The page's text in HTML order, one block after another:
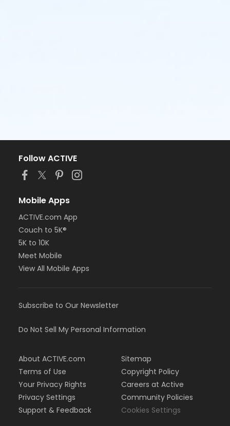
Follow ACTIVE
Mobile Apps
ACTIVE.com App
Couch to 5K®
5K to 10K
Meet Mobile
View All Mobile Apps
Subscribe to Our Newsletter
Do Not Sell My Personal Information
About ACTIVE.com
Terms of Use
Your Privacy Rights
Privacy Settings
Support & Feedback
Sitemap
Copyright Policy
Careers at Active
Community Policies
Cookies Settings